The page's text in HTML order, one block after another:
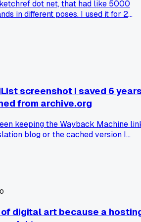
dot net, that had like 5000
in different poses. I used it for 2
saved like 40 images. I tried finding
but it's all watermarked and low
know if the guy who ran it reposted the
screenshot I saved 6
from archive.org
keeping the Wayback Machine
blog or the cached version I
full comments section still
are dead and I'm kicking myself.
digital art because a